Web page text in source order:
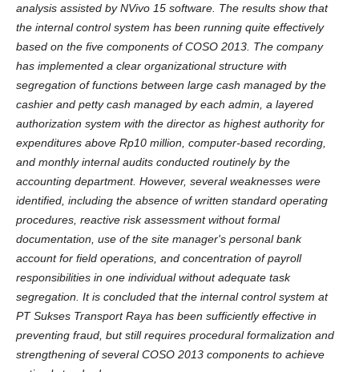
analysis assisted by NVivo 15 software. The results show that
the internal control system has been running quite effectively
based on the five components of COSO 2013. The company
has implemented a clear organizational structure with
segregation of functions between large cash managed by the
cashier and petty cash managed by each admin, a layered
authorization system with the director as highest authority for
expenditures above Rp10 million, computer-based recording,
and monthly internal audits conducted routinely by the
accounting department. However, several weaknesses were
identified, including the absence of written standard operating
procedures, reactive risk assessment without formal
documentation, use of the site manager's personal bank
account for field operations, and concentration of payroll
responsibilities in one individual without adequate task
segregation. It is concluded that the internal control system at
PT Sukses Transport Raya has been sufficiently effective in
preventing fraud, but still requires procedural formalization and
strengthening of several COSO 2013 components to achieve